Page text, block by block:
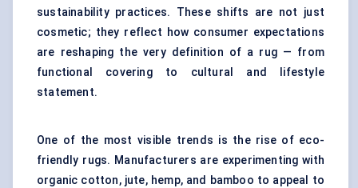
sustainability practices. These shifts are not just
cosmetic; they reflect how consumer expectations
are reshaping the very definition of a rug — from
functional covering to cultural and lifestyle
statement.
One of the most visible trends is the rise of eco-
friendly rugs. Manufacturers are experimenting with
organic cotton, jute, hemp, and bamboo to appeal to